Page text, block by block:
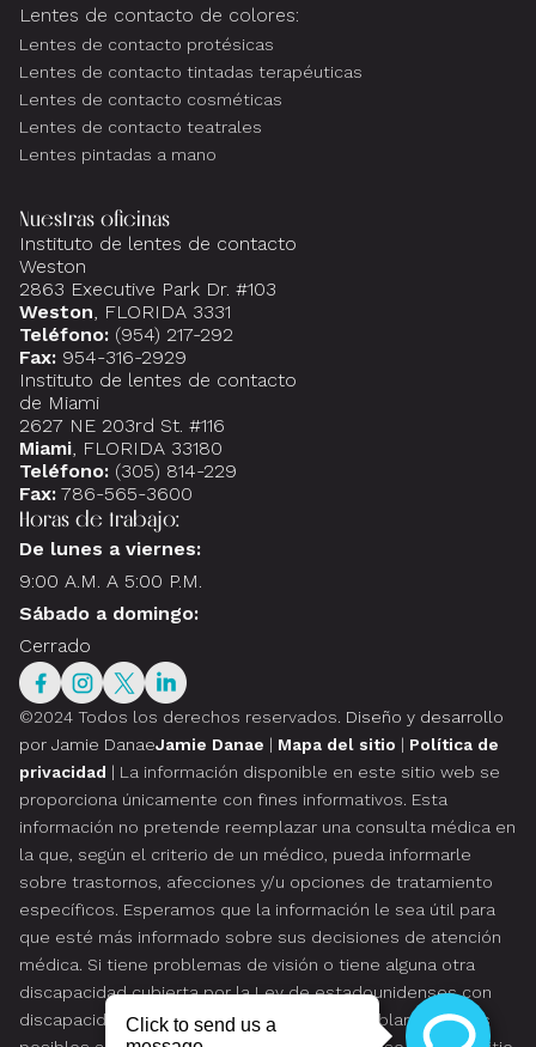
Lentes de contacto de colores:
Lentes de contacto protésicas
Lentes de contacto tintadas terapéuticas
Lentes de contacto cosméticas
Lentes de contacto teatrales
Lentes pintadas a mano
Nuestras oficinas
Instituto de lentes de contacto
Weston
2863 Executive Park Dr. #103
Weston, FLORIDA 3331
Teléfono: (954) 217-292
Fax: 954-316-2929
Instituto de lentes de contacto
de Miami
2627 NE 203rd St. #116
Miami, FLORIDA 33180
Teléfono: (305) 814-229
Fax: 786-565-3600
Horas de trabajo:
De lunes a viernes:
9:00 A.M. A 5:00 P.M.
Sábado a domingo:
Cerrado
©2024 Todos los derechos reservados. Diseño y desarrollo
por Jamie DanaeJamie Danae | Mapa del sitio | Política de
privacidad | La información disponible en este sitio web se
proporciona únicamente con fines informativos. Esta
información no pretende reemplazar una consulta médica en
la que, según el criterio de un médico, pueda informarle
sobre trastornos, afecciones y/u opciones de tratamiento
específicos. Esperamos que la información le sea útil para
que esté más informado sobre sus decisiones de atención
médica. Si tiene problemas de visión o tiene alguna otra
discapacidad cubierta por la Ley de estadounidenses con
discapacidades o una ley similar, y desea hablar sobre las